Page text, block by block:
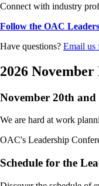
Connect with industry
Follow the OAC
Have questions? Email us
2026
November 20th
We are hard at work
OAC's Leadership
Schedule for the